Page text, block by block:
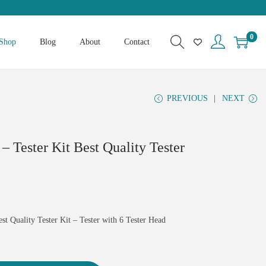
Blog About Contact
0
PREVIOUS NEXT
Tester Kit Best Quality Tester
Quality Tester Kit – Tester with 6 Tester Head